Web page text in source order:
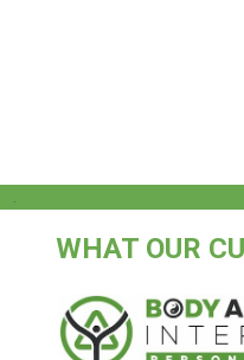
.
WHAT OUR